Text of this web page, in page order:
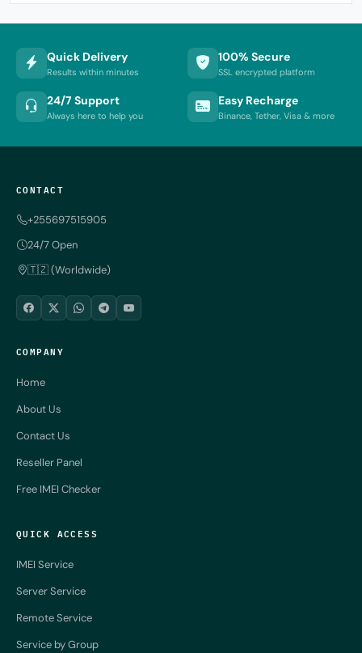
Quick Delivery
Results within minutes
100% Secure
SSL encrypted platform
24/7 Support
Always here to help you
Easy Recharge
Binance, Tether, Visa & more
CONTACT
+255697515905
24/7 Open
🇹🇿 (Worldwide)
COMPANY
Home
About Us
Contact Us
Reseller Panel
Free IMEI Checker
QUICK ACCESS
IMEI Service
Server Service
Remote Service
Service by Group